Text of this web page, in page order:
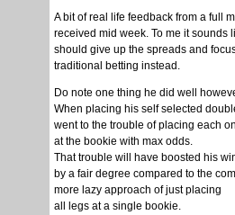
A bit of real life feedback from a full
received mid week. To me it sounds
should give up the spreads and
traditional betting instead.
Do note one thing he did well
When placing his self selected
went to the trouble of placing each
at the bookie with max odds.
That trouble will have boosted his
by a fair degree compared to the
more lazy approach of just placing
all legs at a single bookie.